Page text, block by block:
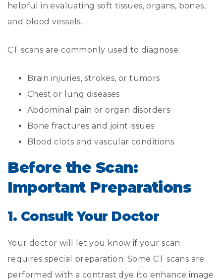
helpful in evaluating soft tissues, organs, bones,
and blood vessels.
CT scans are commonly used to diagnose:
Brain injuries, strokes, or tumors
Chest or lung diseases
Abdominal pain or organ disorders
Bone fractures and joint issues
Blood clots and vascular conditions
Before the Scan:
Important Preparations
1. Consult Your Doctor
Your doctor will let you know if your scan
requires special preparation. Some CT scans are
performed with a contrast dye (to enhance image